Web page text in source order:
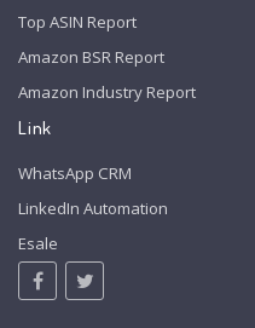
Top ASIN Report
Amazon BSR Report
Amazon Industry Report
Link
WhatsApp CRM
LinkedIn Automation
Esale